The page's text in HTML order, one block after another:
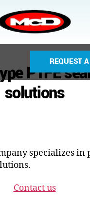
REQUEST
PTFE
solutions
specializes in
Contact us